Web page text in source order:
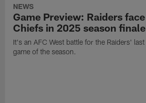
NEWS
Game Preview: Raiders face
Chiefs in 2025 season finale
It's an AFC West battle for the Raiders' last
game of the season.